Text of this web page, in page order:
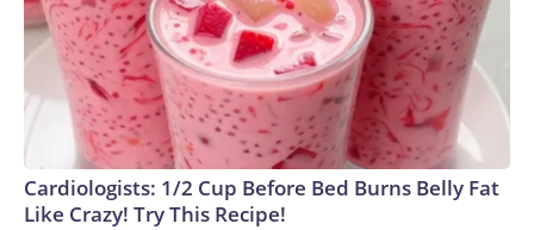
Cardiologists: 1/2 Cup Before Bed Burns Belly Fat
Like Crazy! Try This Recipe!